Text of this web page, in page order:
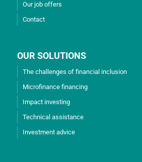
Our job offers
Contact
OUR SOLUTIONS
The challenges of financial inclusion
Microfinance financing
Impact investing
Technical assistance
Investment advice